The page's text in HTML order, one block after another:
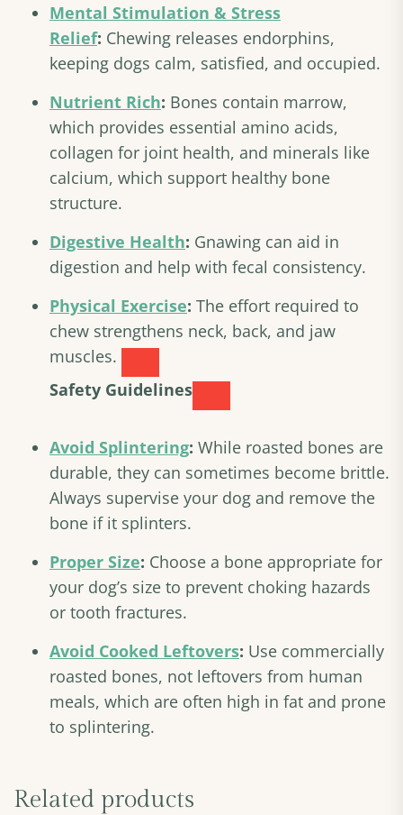
Mental Stimulation & Stress
Relief: Chewing releases endorphins,
keeping dogs calm, satisfied, and occupied.
Nutrient Rich: Bones contain marrow,
which provides essential amino acids,
collagen for joint health, and minerals like
calcium, which support healthy bone
structure.
Digestive Health: Gnawing can aid in
digestion and help with fecal consistency.
Physical Exercise: The effort required to
chew strengthens neck, back, and jaw
muscles.
Safety Guidelines
Avoid Splintering: While roasted bones are
durable, they can sometimes become brittle.
Always supervise your dog and remove the
bone if it splinters.
Proper Size: Choose a bone appropriate for
your dog’s size to prevent choking hazards
or tooth fractures.
Avoid Cooked Leftovers: Use commercially
roasted bones, not leftovers from human
meals, which are often high in fat and prone
to splintering.
Related products